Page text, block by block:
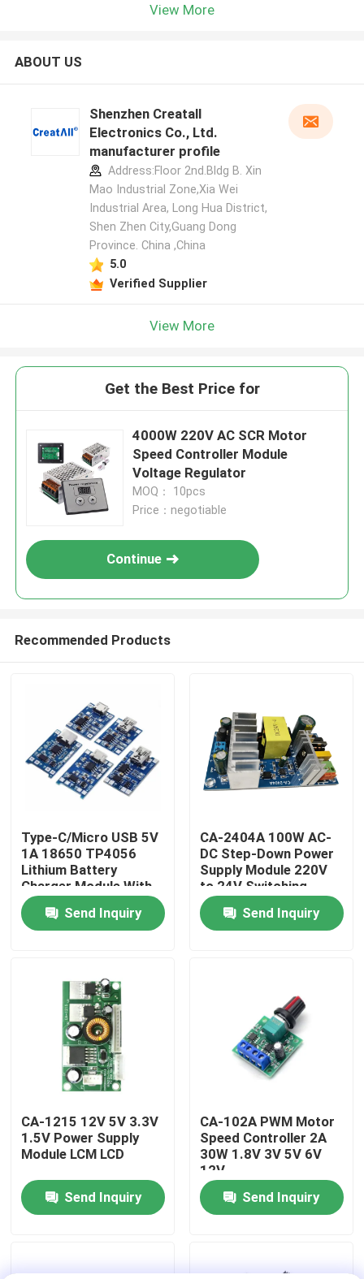
Products
About Us
Quality Control
Contact Us
News
Blog
Amplifier Board Module
View More
ABOUT US
Shenzhen Creatall
Electronics Co., Ltd.
manufacturer profile
Address:Floor 2nd.Bldg B. Xin
Mao Industrial Zone,Xia Wei
Industrial Area, Long Hua District,
Shen Zhen City,Guang Dong
Province. China ,China
5.0
Verified Supplier
View More
Get the Best Price for
4000W 220V AC SCR Motor
Speed Controller Module
Voltage Regulator
MOQ： 10pcs
Price：negotiable
Continue
Recommended Products
Type-C/Micro USB 5V
1A 18650 TP4056
Lithium Battery
Charger Module With
Protection and Dual
FunctionsSend Inquiry
CA-2404A 100W AC-
DC Step-Down Power
Supply Module 220V
to 24V Switching
Power Supply
Send Inquiry
CA-1215 12V 5V 3.3V
1.5V Power Supply
Module LCM LCD
Send Inquiry
CA-102A PWM Motor
Speed Controller 2A
30W 1.8V 3V 5V 6V
12V
Send Inquiry